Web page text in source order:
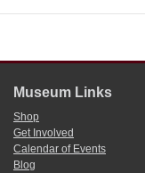
Museum Links
Shop
Get Involved
Calendar of Events
Blog